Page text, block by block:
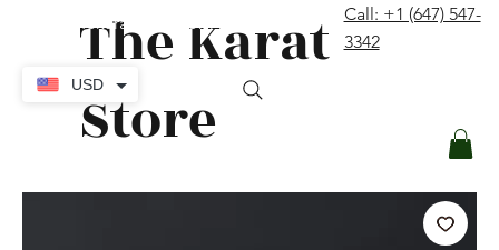
The Karat
Store
Call: +1 (647) 547-
3342
USD